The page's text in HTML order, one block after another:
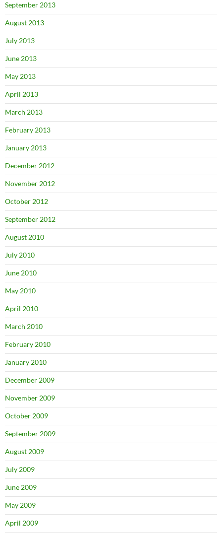
September 2013
August 2013
July 2013
June 2013
May 2013
April 2013
March 2013
February 2013
January 2013
December 2012
November 2012
October 2012
September 2012
August 2010
July 2010
June 2010
May 2010
April 2010
March 2010
February 2010
January 2010
December 2009
November 2009
October 2009
September 2009
August 2009
July 2009
June 2009
May 2009
April 2009